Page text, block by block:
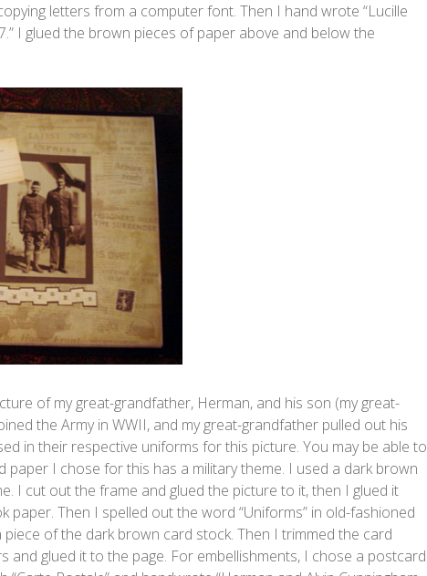
letters from a computer font. Then I hand wrote “Lucille
I glued the brown pieces of paper above and below the
of my great-grandfather, Herman, and his son (my great-
the Army in WWII, and my great-grandfather pulled out his
in their respective uniforms for this picture. You may be able to
paper I chose for this has a military theme. I used a dark brown
I cut out the frame and glued the picture to it, then I glued it
paper. Then I spelled out the word “Uniforms” in old-fashioned
of the dark brown card stock. Then I trimmed the card
and glued it to the page. For embellishments, I chose a postcard